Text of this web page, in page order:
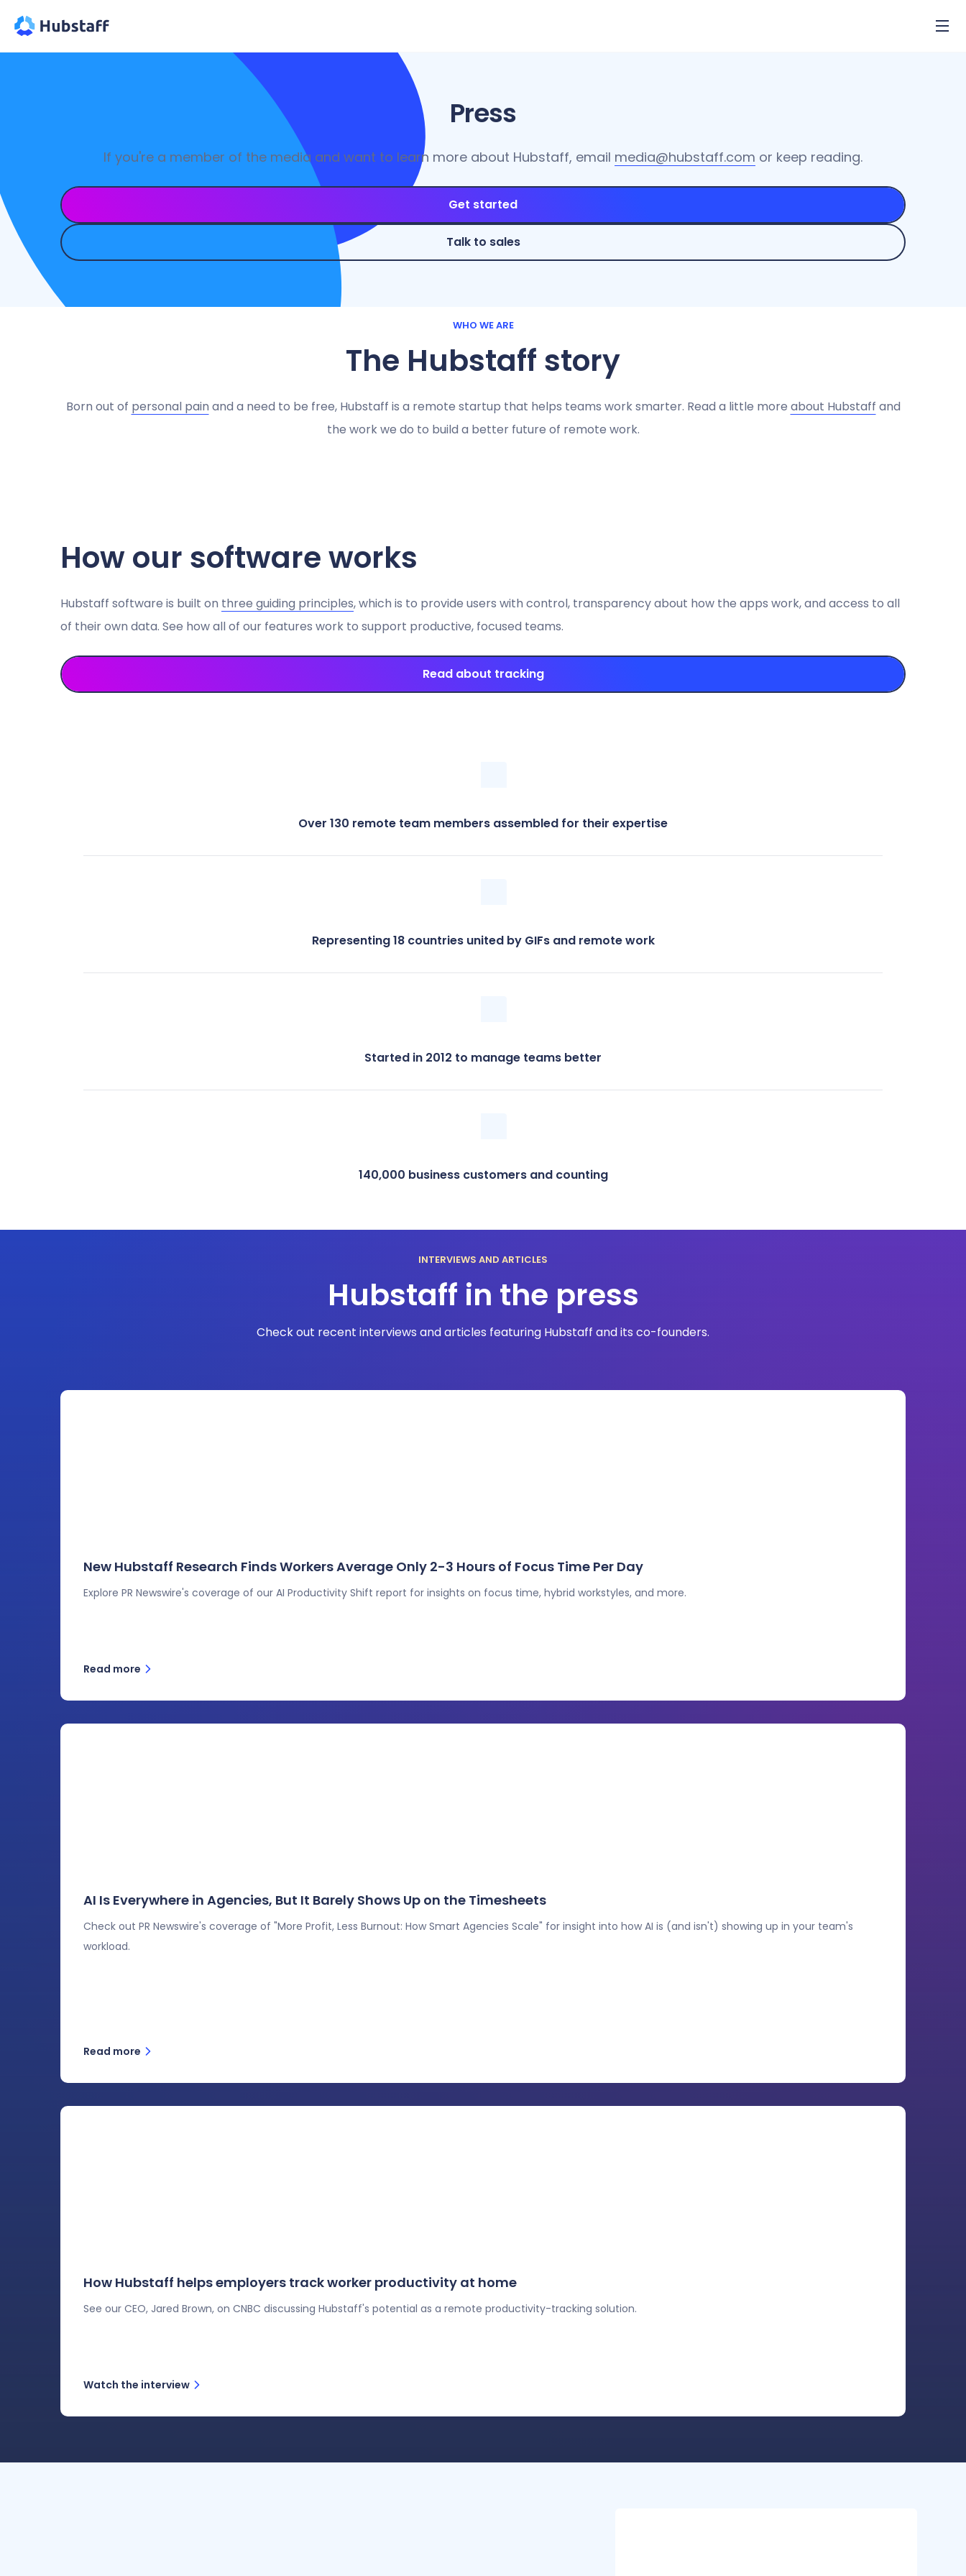
Press
If you're a member of the media and want to learn more about Hubstaff, email media@hubstaff.com or keep reading.
Get started
Talk to sales
WHO WE ARE
The Hubstaff story
Born out of personal pain and a need to be free, Hubstaff is a remote startup that helps teams work smarter. Read a little more about Hubstaff and
the work we do to build a better future of remote work.
How our software works
Hubstaff software is built on three guiding principles, which is to provide users with control, transparency about how the apps work, and access to all
of their own data. See how all of our features work to support productive, focused teams.
Read about tracking
Over 130 remote team members assembled for their expertise
Representing 18 countries united by GIFs and remote work
Started in 2012 to manage teams better
140,000 business customers and counting
INTERVIEWS AND ARTICLES
Hubstaff in the press
Check out recent interviews and articles featuring Hubstaff and its co-founders.
New Hubstaff Research Finds Workers Average Only 2-3 Hours of Focus Time Per Day
Explore PR Newswire's coverage of our AI Productivity Shift report for insights on focus time, hybrid workstyles, and more.
Read more
AI Is Everywhere in Agencies, But It Barely Shows Up on the Timesheets
Check out PR Newswire's coverage of "More Profit, Less Burnout: How Smart Agencies Scale" for insight into how AI is (and isn't) showing up in your team's
workload.
Read more
How Hubstaff helps employers track worker productivity at home
See our CEO, Jared Brown, on CNBC discussing Hubstaff's potential as a remote productivity-tracking solution.
Watch the interview